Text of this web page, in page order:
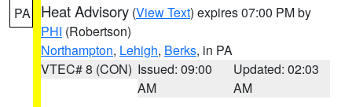
PA Heat Advisory (View Text) expires 07:00 PM by
PHI (Robertson)
Northampton, Lehigh, Berks, in PA
VTEC# 8 (CON) Issued: 09:00
AM
Updated: 02:03
AM